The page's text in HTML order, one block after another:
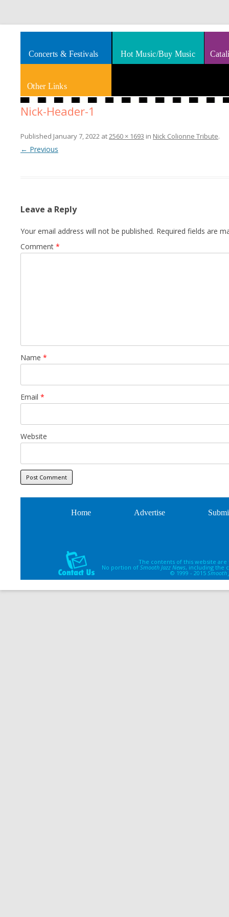
Smooth Jazz News
Splashes of art, travel, book reviews, Rhythm & Blues
Concerts & Festivals Hot Music/Buy Music
Other Links
Nick-Header-1
Published January 7, 2022 at2560 × 1693 in Nick Colionne Tribute.
← Previous
Leave a Reply
Your email address will not be published. Required fields are
Comment *
Name *
Email *
Website
Home Advertise
The contents of this website
No portion of Smooth Jazz News, including the
© 1999 - 2015 Smooth